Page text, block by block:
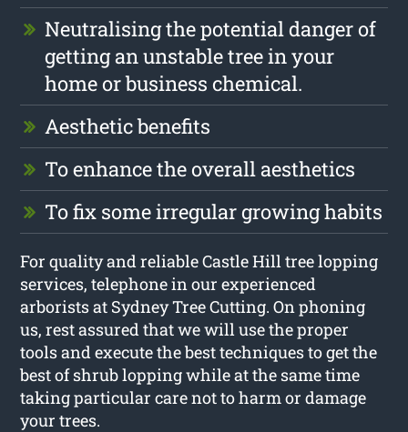
Neutralising the potential danger of
getting an unstable tree in your
home or business chemical.
Aesthetic benefits
To enhance the overall aesthetics
To fix some irregular growing habits
For quality and reliable Castle Hill tree lopping
services, telephone in our experienced
arborists at Sydney Tree Cutting. On phoning
us, rest assured that we will use the proper
tools and execute the best techniques to get the
best of shrub lopping while at the same time
taking particular care not to harm or damage
your trees.